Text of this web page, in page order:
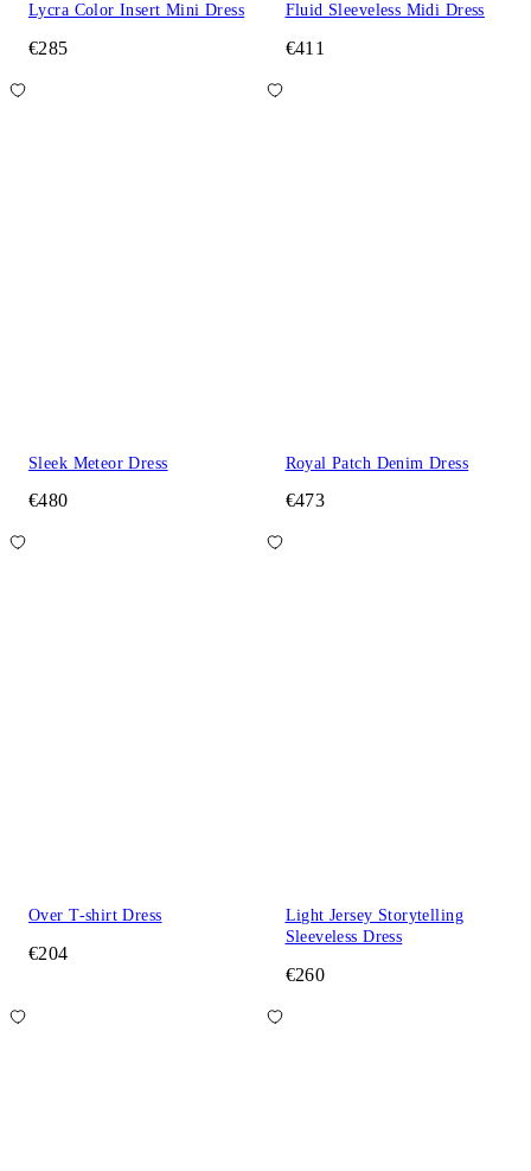
Lycra Color Insert Mini Dress
€285
Fluid Sleeveless Midi Dress
€411
Sleek Meteor Dress
€480
Royal Patch Denim Dress
€473
Over T-shirt Dress
€204
Light Jersey Storytelling
Sleeveless Dress
€260